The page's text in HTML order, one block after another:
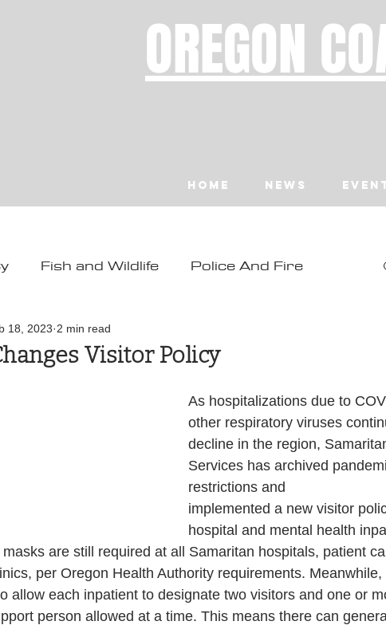
OREGON
Home News
Fish and Wildlife Police And Fire
Toledo
State Government
Schools Port News
Emergency Management
Tillamook NOAA ODOT
Visitor Policy
18, 2023 2 min read
As hospitalizations due to
other respiratory viruses
decline in the region,
Services has archived
restrictions and
implemented a new visitor
hospital and mental health
are still required at all Samaritan hospitals, patient
per Oregon Health Authority requirements.
allow each inpatient to designate two visitors and one or
person allowed at a time. This means there can